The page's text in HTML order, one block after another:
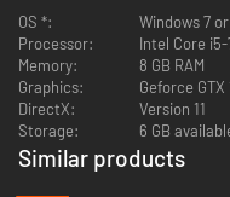
latest updates - otherwise you
crashes.
OS *:
Windows 7
Processor:
Intel Core i5-
Memory:
8 GB RAM
Graphics:
Geforce
DirectX:
Version 11
Storage:
6 GB
Similar products